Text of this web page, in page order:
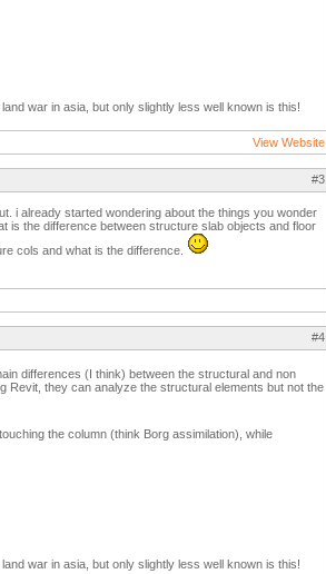
war in asia, but only slightly less well known is this!
View Website
#3
i already started wondering about the things you wonder
is the difference between structure slab objects and floor
cols and what is the difference.
#4
differences (I think) between the structural and non
Revit, they can analyze the structural elements but not the
the column (think Borg assimilation), while
war in asia, but only slightly less well known is this!